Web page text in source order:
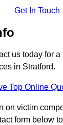
Get In Touch
us today for
in Stratford.
Top Online
on victim
form below